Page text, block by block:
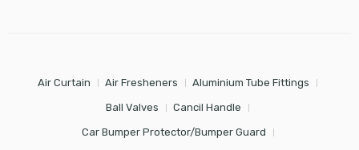
Air Curtain Air Fresheners Aluminium Tube Fittings
Ball Valves Cancil Handle
Car Bumper Protector/Bumper Guard